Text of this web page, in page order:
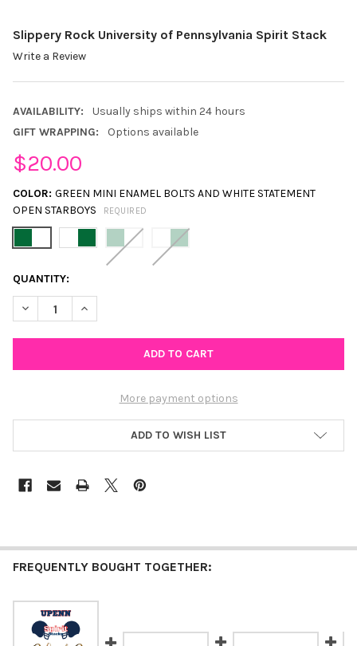
Slippery Rock University of Pennsylvania Spirit Stack
Write a Review
AVAILABILITY:
Usually ships within 24 hours
GIFT WRAPPING:
Options available
$20.00
COLOR: GREEN MINI ENAMEL BOLTS AND WHITE STATEMENT
OPEN STARBOYS
REQUIRED
CURRENT
STOCK:
QUANTITY:
DECREASE QUANTITY OF SLIPPERY ROCK UNIVERSITY OF
INCREASE QUANTITY OF SLIPPERY ROCK
More payment options
ADD TO WISH LIST
FREQUENTLY BOUGHT TOGETHER: